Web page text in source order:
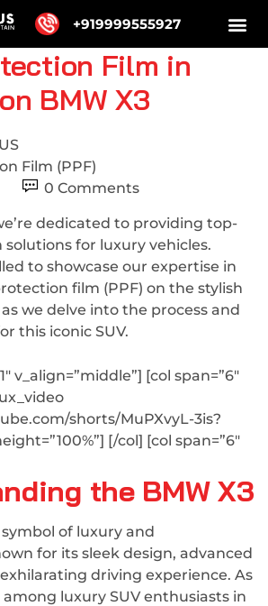
+919999555927
Film in
BMW X3
Film (PPF)
0 Comments
dedicated to providing top-
for luxury vehicles.
to showcase our expertise in
film (PPF) on the stylish
as we delve into the process and
this iconic SUV.
v_align=”middle”] [col span=”6″
shorts/MuPXvyL-3is?
[/col] [col span=”6″
the BMW X3
symbol of luxury and
for its sleek design, advanced
driving experience. As
luxury SUV enthusiasts in